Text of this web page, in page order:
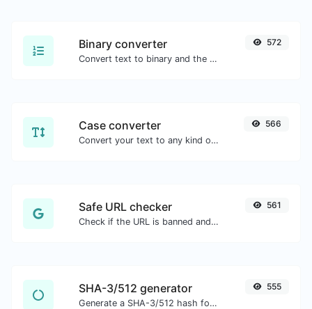
Binary converter
Convert text to binary and the other way for any string input.
572
Case converter
Convert your text to any kind of text case, such as lowercase, UPPERCASE, camelCase...etc.
566
Safe URL checker
Check if the URL is banned and marked as safe/unsafe by Google.
561
SHA-3/512 generator
Generate a SHA-3/512 hash for any string input.
555